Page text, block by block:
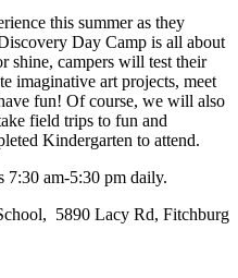
this summer as they
Day Camp is all about
shine, campers will test their
imaginative art projects, meet
fun! Of course, we will also
field trips to fun and
Kindergarten to attend.
7:30 am-5:30 pm daily.
5890 Lacy Rd, Fitchburg